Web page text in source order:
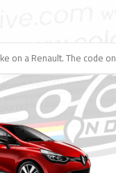
on a Renault. The code